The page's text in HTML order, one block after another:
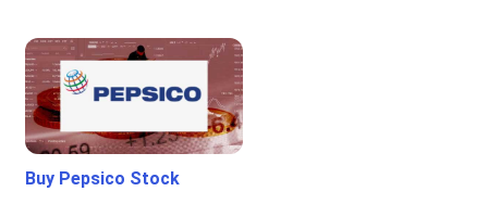
Buy Pepsico Stock